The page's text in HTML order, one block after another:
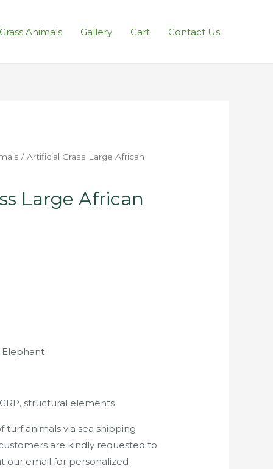
Animals Gallery Cart Contact Us
/ Artificial Grass Large African
Large African
structural elements
animals via sea shipping
are kindly requested to
our email for personalized